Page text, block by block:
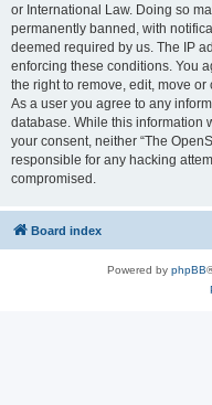
or International Law. Doing so
permanently banned, with
deemed required by us. The IP
enforcing these conditions. You
the right to remove, edit, move
As a user you agree to any
database. While this information
your consent, neither “The
responsible for any hacking
compromised.
Board index
Powered by phpBB